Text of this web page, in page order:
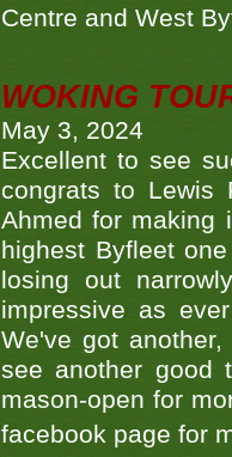
Centre and West
WOKING
May 3, 2024
Excellent to see
congrats to Lewis
Ahmed for making
highest Byfleet
losing out
impressive as
We've got
see another good
mason-open for
facebook page for